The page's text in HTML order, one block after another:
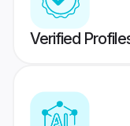
Verified